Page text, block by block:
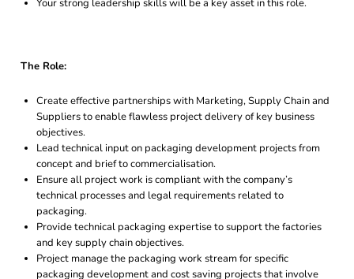
Your strong leadership skills will be a key asset in this role.
The Role:
Create effective partnerships with Marketing, Supply Chain and
Suppliers to enable flawless project delivery of key business
objectives.
Lead technical input on packaging development projects from
concept and brief to commercialisation.
Ensure all project work is compliant with the company’s
technical processes and legal requirements related to
packaging.
Provide technical packaging expertise to support the factories
and key supply chain objectives.
Project manage the packaging work stream for specific
packaging development and cost saving projects that involve